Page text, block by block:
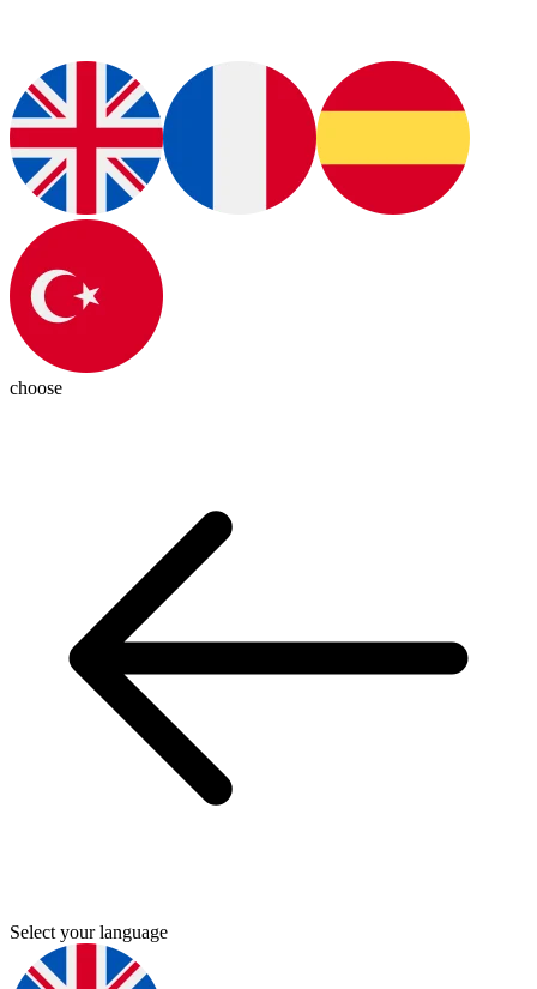
choose
Select your language